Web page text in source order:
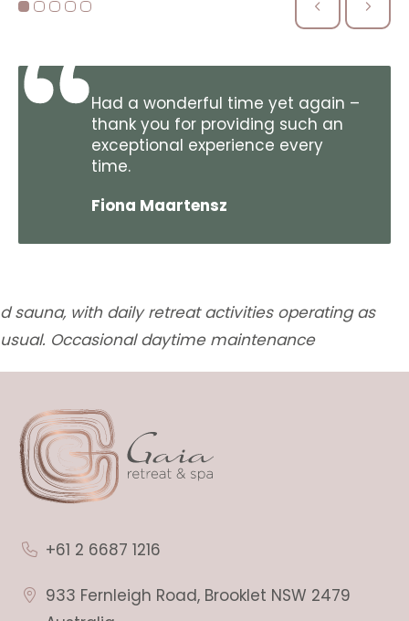
Had a wonderful time yet again –
thank you for providing such an
exceptional experience every
time.
Fiona Maartensz
d sauna, with daily retreat activities operating as
usual. Occasional daytime maintenance
+61 2 6687 1216
933 Fernleigh Road, Brooklet NSW 2479